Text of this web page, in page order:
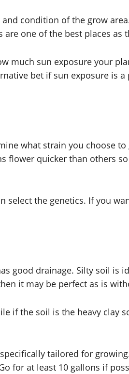
condition of the grow
one of the best places
much sun exposure your
bet if sun exposure is
what strain you choose
quicker than others
select the genetics. If you
good drainage. Silty soil is
it may be perfect as is
if the soil is the heavy clay
tailored for
for at least 10 gallons if